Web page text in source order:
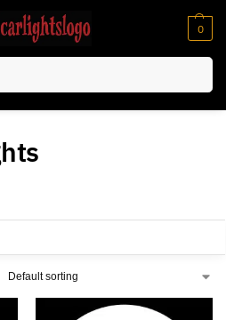
0
with code “NC10”